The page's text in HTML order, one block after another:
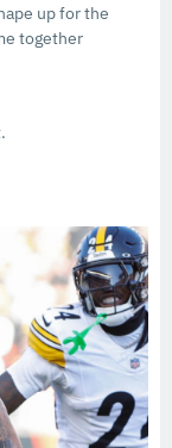
up for the
together